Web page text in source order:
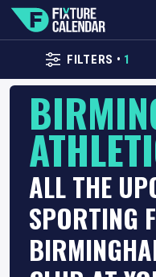
FILTERS • 1
ALL THE
SPORTING